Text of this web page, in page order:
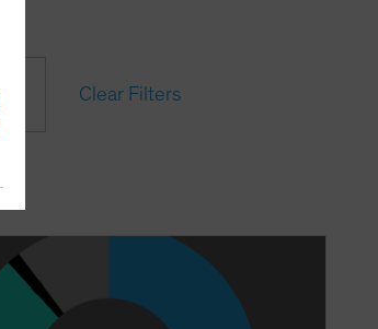
Clear Filters